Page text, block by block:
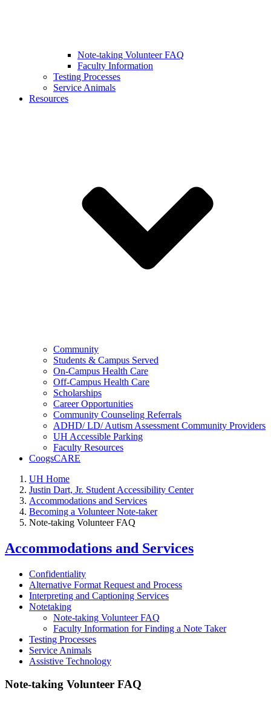
Note-taking Volunteer FAQ
Faculty Information
Testing Processes
Service Animals
Resources
Community
Students & Campus Served
On-Campus Health Care
Off-Campus Health Care
Scholarships
Career Opportunities
Community Counseling Referrals
ADHD/ LD/ Autism Assessment Community Providers
UH Accessible Parking
Faculty Resources
CoogsCARE
UH Home
Justin Dart, Jr. Student Accessibility Center
Accommodations and Services
Becoming a Volunteer Note-taker
Note-taking Volunteer FAQ
Accommodations and Services
Confidentiality
Alternative Format Request and Process
Interpreting and Captioning Services
Notetaking
Note-taking Volunteer FAQ
Faculty Information for Finding a Note Taker
Testing Processes
Service Animals
Assistive Technology
Note-taking Volunteer FAQ